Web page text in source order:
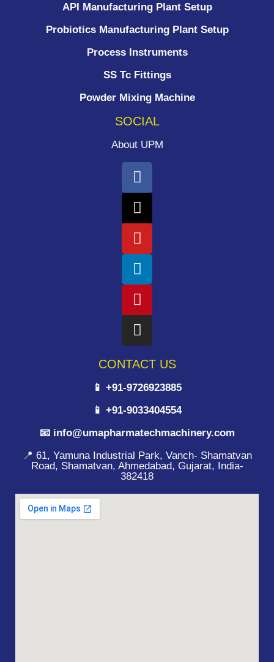
API Manufacturing Plant Setup
Probiotics Manufacturing Plant Setup
Process Instruments ​
SS Tc Fittings
Powder Mixing Machine
SOCIAL
About UPM
CONTACT US
📱 +91-9726923885
📱 +91-9033404554
📧 info@umapharmatechmachinery.com
📍 61, Yamuna Industrial Park, Vanch- Shamatvan
Road, Shamatvan, Ahmedabad, Gujarat, India-
382418